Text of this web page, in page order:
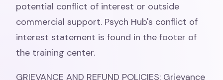
potential conflict of interest or outside
commercial support. Psych Hub's conflict of
interest statement is found in the footer of
the training center.
GRIEVANCE AND REFUND POLICIES: Grievance